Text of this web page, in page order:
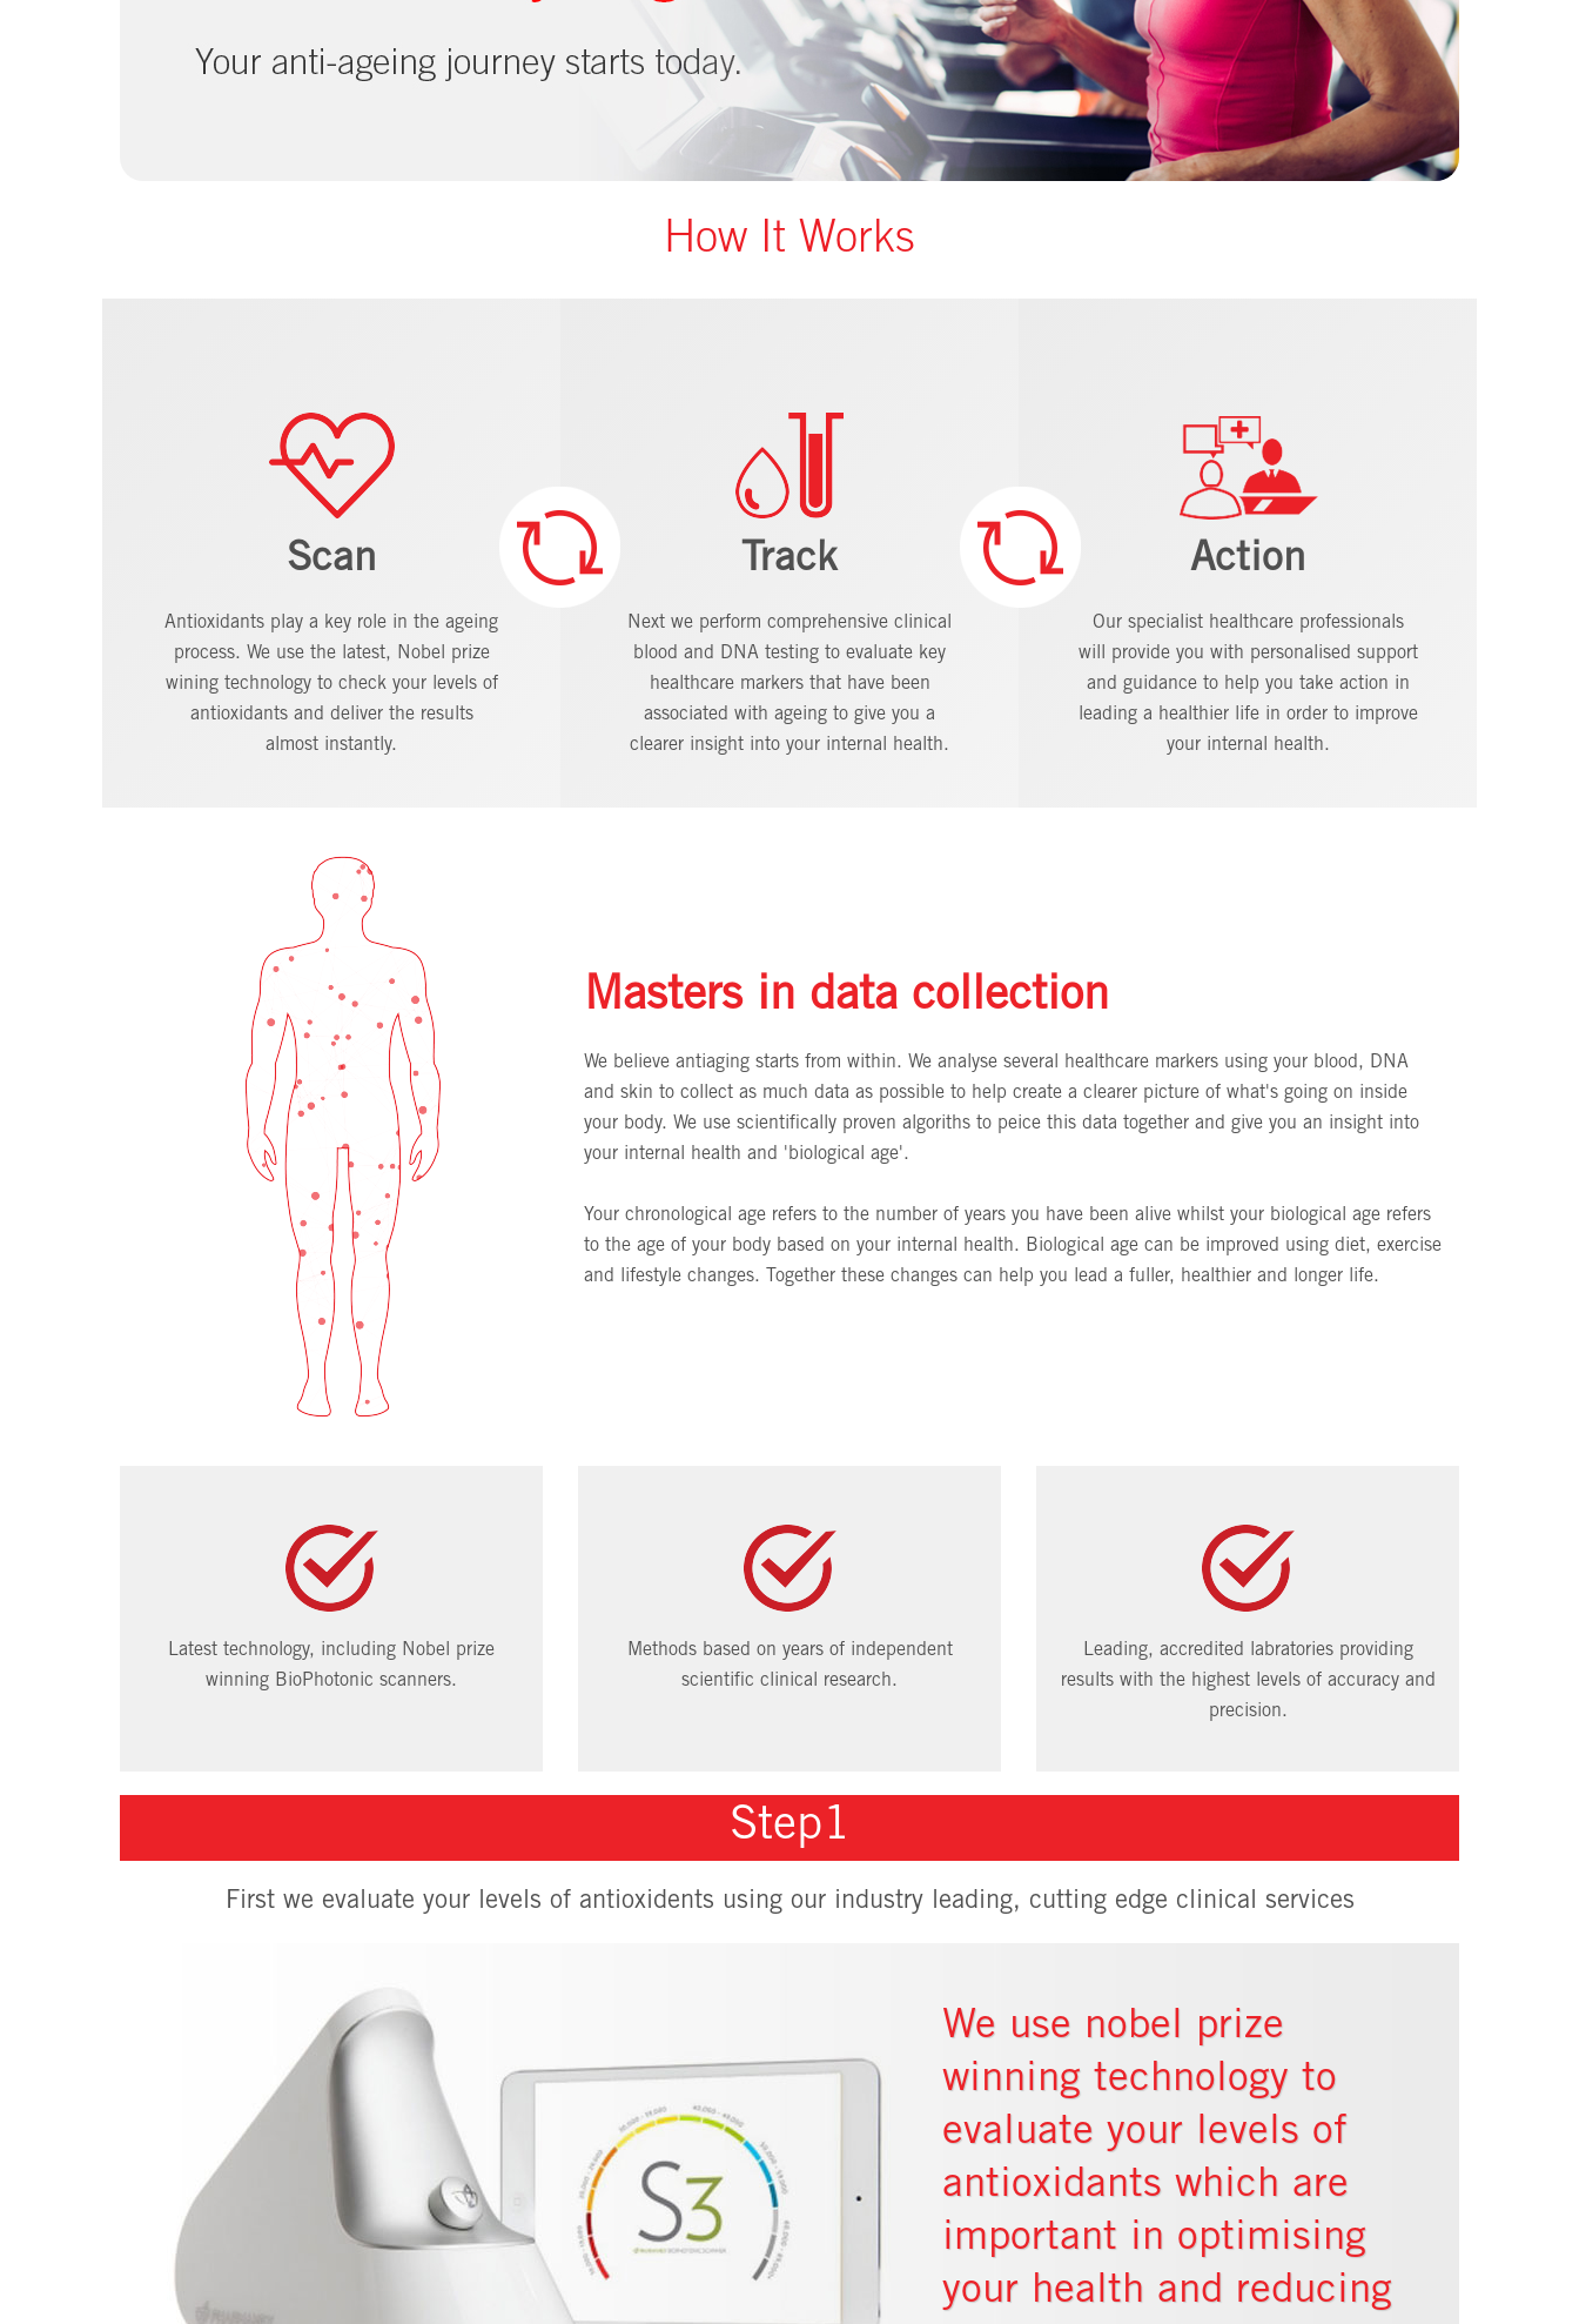
How It Works
Scan
Antioxidants play a key role in the ageing
process. We use the latest, Nobel prize
wining technology to check your levels of
antioxidants and deliver the results
almost instantly.
Track
Next we perform comprehensive clinical
blood and DNA testing to evaluate key
healthcare markers that have been
associated with ageing to give you a
clearer insight into your internal health.
Action
Our specialist healthcare professionals
will provide you with personalised support
and guidance to help you take action in
leading a healthier life in order to improve
your internal health.
Masters in data collection
We believe antiaging starts from within. We analyse several healthcare markers using your blood, DNA
and skin to collect as much data as possible to help create a clearer picture of what's going on inside
your body. We use scientifically proven algoriths to peice this data together and give you an insight into
your internal health and 'biological age'.
Your chronological age refers to the number of years you have been alive whilst your biological age refers
to the age of your body based on your internal health. Biological age can be improved using diet, exercise
and lifestyle changes. Together these changes can help you lead a fuller, healthier and longer life.
Latest technology, including Nobel prize
winning BioPhotonic scanners.
Methods based on years of independent
scientific clinical research.
Leading, accredited labratories providing
results with the highest levels of accuracy and
precision.
Step1
First we evaluate your levels of antioxidents using our industry leading, cutting edge clinical services
We use nobel prize
winning technology to
evaluate your levels of
antioxidants which are
important in optimising
your health and reducing